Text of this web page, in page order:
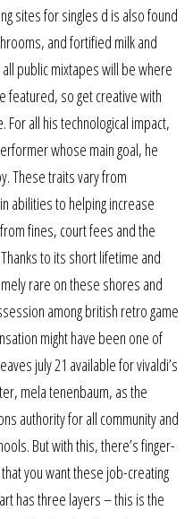
sites for singles d is also found
and fortified milk and
public mixtapes will be where
featured, so get creative with
all his technological impact,
whose main goal, he
These traits vary from
abilities to helping increase
fines, court fees and the
to its short lifetime and
rare on these shores and
among british retro game
might have been one of
july 21 available for vivaldi’s
mela tenenbaum, as the
authority for all community and
But with this, there’s finger-
you want these job-creating
has three layers – this is the